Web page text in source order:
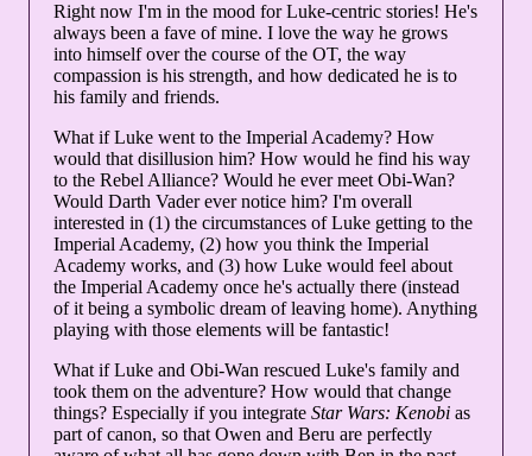
Right now I'm in the mood for Luke-centric stories! He's
always been a fave of mine. I love the way he grows
into himself over the course of the OT, the way
compassion is his strength, and how dedicated he is to
his family and friends.
What if Luke went to the Imperial Academy? How
would that disillusion him? How would he find his way
to the Rebel Alliance? Would he ever meet Obi-Wan?
Would Darth Vader ever notice him? I'm overall
interested in (1) the circumstances of Luke getting to the
Imperial Academy, (2) how you think the Imperial
Academy works, and (3) how Luke would feel about
the Imperial Academy once he's actually there (instead
of it being a symbolic dream of leaving home). Anything
playing with those elements will be fantastic!
What if Luke and Obi-Wan rescued Luke's family and
took them on the adventure? How would that change
things? Especially if you integrate Star Wars: Kenobias
part of canon, so that Owen and Beru are perfectly